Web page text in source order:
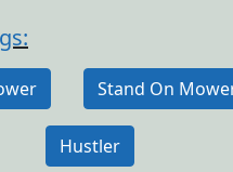
Stand On
Hustler